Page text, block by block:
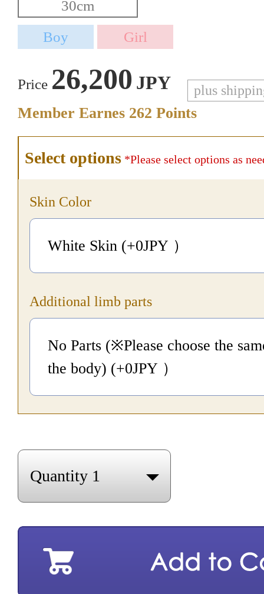
Price 26,200 JPY plus
Member Earnes 262 Points
Select options *Please select options as
Skin Color
White Skin (+0JPY ）
Additional limb parts
No Parts (※Please choose the
the body) (+0JPY ）